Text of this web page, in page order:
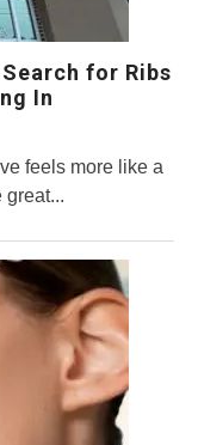
for Ribs
In
feels more like a
great...